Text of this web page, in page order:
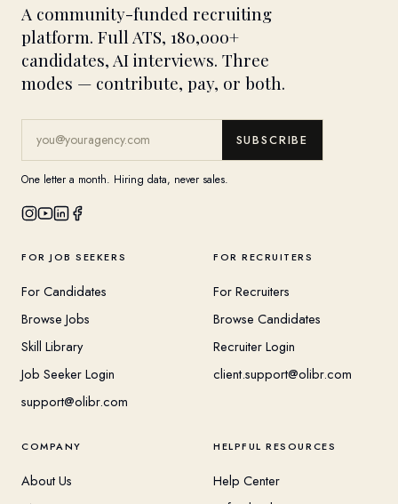
A community-funded recruiting
platform. Full ATS, 180,000+
candidates, AI interviews. Three
modes — contribute, pay, or both.
SUBSCRIBE
One letter a month. Hiring data, never sales.
FOR JOB SEEKERS
For Candidates
Browse Jobs
Skill Library
Job Seeker Login
support@olibr.com
FOR RECRUITERS
For Recruiters
Browse Candidates
Recruiter Login
client.support@olibr.com
COMPANY
About Us
HELPFUL RESOURCES
Help Center